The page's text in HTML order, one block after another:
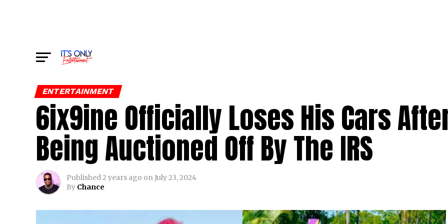
ENTERTAINMENT
6ix9ine Officially Loses His Cars
Being Auctioned Off By The IRS
Published2 years ago onJuly 23, 2024
By Chance